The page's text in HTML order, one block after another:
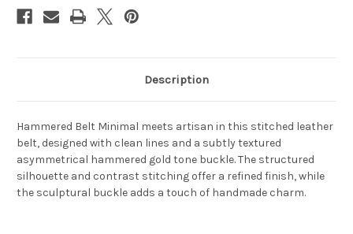
Description
Hammered Belt Minimal meets artisan in this stitched leather
belt, designed with clean lines and a subtly textured
asymmetrical hammered gold tone buckle. The structured
silhouette and contrast stitching offer a refined finish, while
the sculptural buckle adds a touch of handmade charm.